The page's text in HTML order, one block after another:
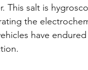
This salt is
the
have